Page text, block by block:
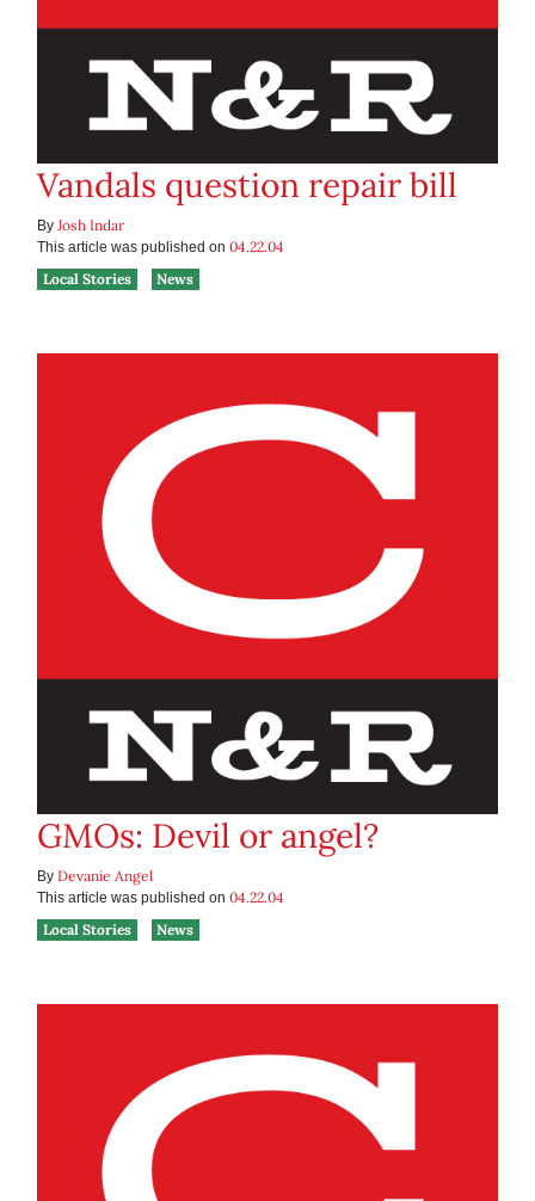
Vandals question repair bill
By Josh Indar
This article was published on 04.22.04
Local Stories
News
GMOs: Devil or angel?
By Devanie Angel
This article was published on 04.22.04
Local Stories
News